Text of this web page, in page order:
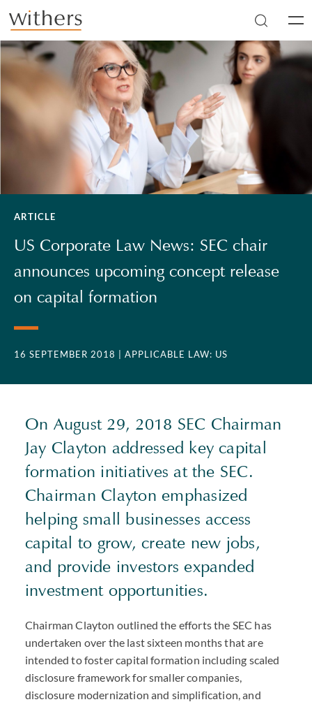
Skip to main content
ARTICLE
US Corporate Law News: SEC chair
announces upcoming concept release
on capital formation
16 SEPTEMBER 2018 | APPLICABLE LAW: US
On August 29, 2018 SEC Chairman
Jay Clayton addressed key capital
formation initiatives at the SEC.
Chairman Clayton emphasized
helping small businesses access
capital to grow, create new jobs,
and provide investors expanded
investment opportunities.
Chairman Clayton outlined the efforts the SEC has
undertaken over the last sixteen months that are
intended to foster capital formation including scaled
disclosure framework for smaller companies,
disclosure modernization and simplification, and